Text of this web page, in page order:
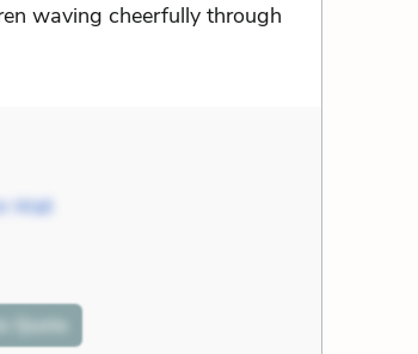
waving cheerfully through
Wall
Quote